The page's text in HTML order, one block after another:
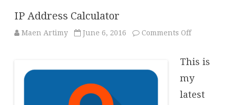
IP Address Calculator
Maen Artimy June 6, 2016 Comments Offon
This is
my
latest